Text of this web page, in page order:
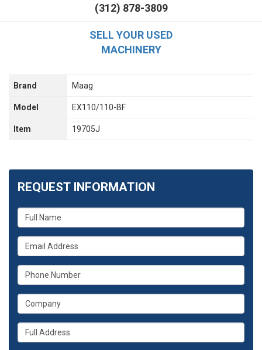
(312) 878-3809
SELL YOUR USED
MACHINERY
Brand Maag
Model EX110/110-BF
Item 19705J
REQUEST INFORMATION
What
is
your
name?
What
is
your
email
What
is
your
phone
What
is
your
company?
Whats
your